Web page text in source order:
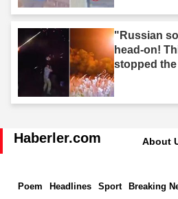
"Russian
head-on!
stopped
Haberler.com About
Poem Headlines Sport Breaking